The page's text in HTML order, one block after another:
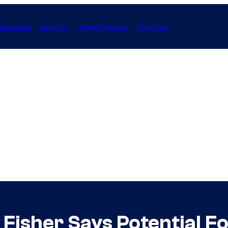
Anime Collectibles Forum
Says Potential